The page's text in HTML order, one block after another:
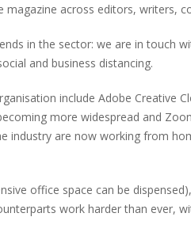
across editors, writers,
in the sector: we are in touch
and business distancing.
include Adobe Creative
more widespread and
industry are now working from
office space can be
work harder than ever,